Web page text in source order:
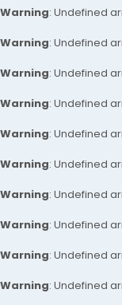
Warning: Undefined
Warning: Undefined
Warning: Undefined
Warning: Undefined
Warning: Undefined
Warning: Undefined
Warning: Undefined
Warning: Undefined
Warning: Undefined
Warning: Undefined